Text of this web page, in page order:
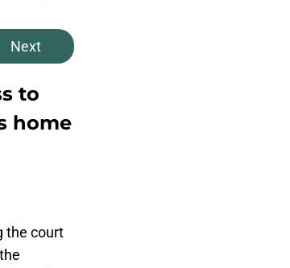
Next
to
home
the court